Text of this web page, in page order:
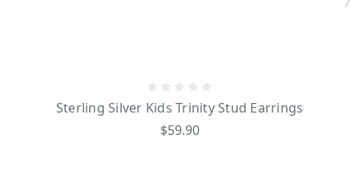
Sterling Silver Kids Trinity Stud Earrings
$59.90